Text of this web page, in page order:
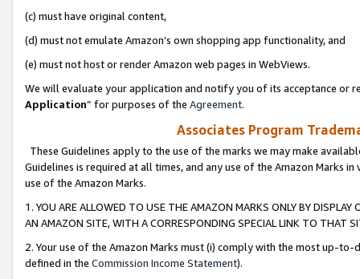
(c) must have original content,
(d) must not emulate Amazon’s own shopping app functionality, and
(e) must not host or render Amazon web pages in WebViews.
We will evaluate your application and notify you of its acceptance or
Application” for purposes of the Agreement.
Associates Program
These Guidelines apply to the use of the marks we may make
Guidelines is required at all times, and any use of the Amazon Marks
use of the Amazon Marks.
1. YOU ARE ALLOWED TO USE THE AMAZON MARKS ONLY BY
AN AMAZON SITE, WITH A CORRESPONDING SPECIAL LINK TO THAT
2. Your use of the Amazon Marks must (i) comply with the most up-
defined in the Commission Income Statement).